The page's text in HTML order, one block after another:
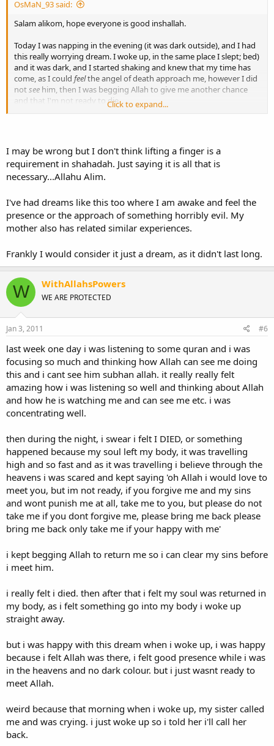
OsMaN_93 said:
Salam alikom, hope everyone is good inshallah.
Today I was napping in the evening (it was dark outside), and I had
this really worrying dream. I woke up, in the same place I slept; bed)
and it was dark, and I started shaking and knew that my time has
come, as I could feelthe angel of death approach me, however I did
notsee him, then I was begging Allah to give me another chance
and that I'm not ready to die.
So anyway, I wanted to say the shahada (there is no god but Allah
Then I stated dreaming about school or something, but that's not
important.
was a dream then what does it mean?
I don't think I'm thatmisguided -- I listen to music but not alot, and
pray twice a day, but I don't do any of the major bad sins like sex or
Click to expand...
I may be wrong but I don't think lifting a finger is a
requirement in shahadah. Just saying it is all that is
necessary...Allahu Alim.
I've had dreams like this too where I am awake and feel the
presence or the approach of something horribly evil. My
mother also has related similar experiences.
Frankly I would consider it just a dream, as it didn't last long.
W WithAllahsPowers
WE ARE PROTECTED
Jan 3, 2011 #6
last week one day i was listening to some quran and i was
focusing so much and thinking how Allah can see me doing
this and i cant see him subhan allah. it really really felt
amazing how i was listening so well and thinking about Allah
and how he is watching me and can see me etc. i was
concentrating well.
then during the night, i swear i felt I DIED, or something
happened because my soul left my body, it was travelling
high and so fast and as it was travelling i believe through the
heavens i was scared and kept saying 'oh Allah i would love to
meet you, but im not ready, if you forgive me and my sins
and wont punish me at all, take me to you, but please do not
take me if you dont forgive me, please bring me back please
bring me back only take me if your happy with me'
i kept begging Allah to return me so i can clear my sins before
i meet him.
i really felt i died. then after that i felt my soul was returned in
my body, as i felt something go into my body i woke up
straight away.
but i was happy with this dream when i woke up, i was happy
because i felt Allah was there, i felt good presence while i was
in the heavens and no dark colour. but i just wasnt ready to
meet Allah.
weird because that morning when i woke up, my sister called
me and was crying. i just woke up so i told her i'll call her
back.